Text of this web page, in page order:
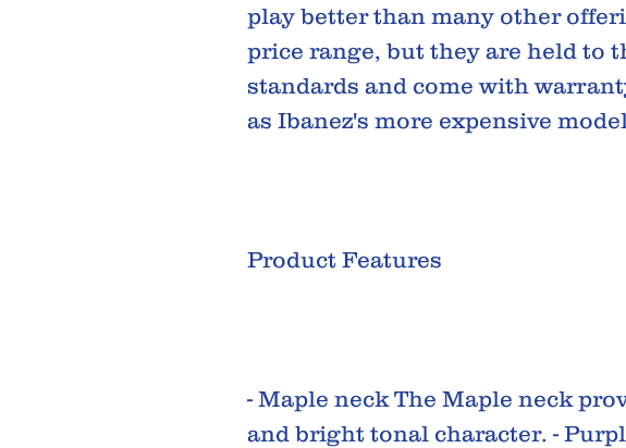
play better than many other
price range, but they are held to
standards and come with
as Ibanez's more expensive
Product Features
- Maple neck The Maple neck
and bright tonal character. -